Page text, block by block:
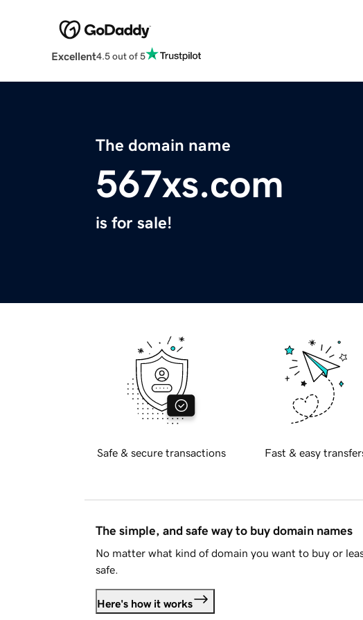
Excellent4.5 out of 5
The domain name
567xs.com
is for sale!
Safe & secure transactions Fast & easy
The simple, and safe way to buy domain names
No matter what kind of domain you want to buy or
safe.
Here's how it works